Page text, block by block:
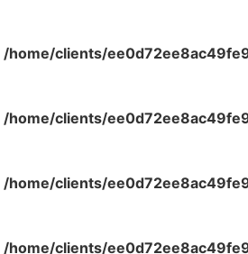
/home/clients/
/home/clients/
/home/clients/
/home/clients/